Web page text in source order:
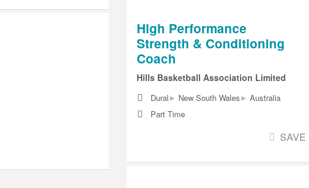
High Performance
Strength & Conditioning
Coach
Hills Basketball Association Limited
Dural▸ New South Wales▸ Australia
Part Time
SAVE